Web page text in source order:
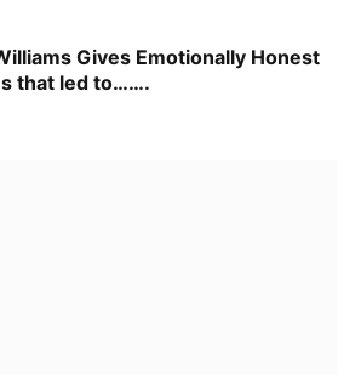
Gives Emotionally Honest
that led to…….